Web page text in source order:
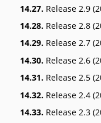
14.27. Release 2.9
14.28. Release 2.8
14.29. Release 2.7
14.30. Release 2.6
14.31. Release 2.5
14.32. Release 2.4
14.33. Release 2.3